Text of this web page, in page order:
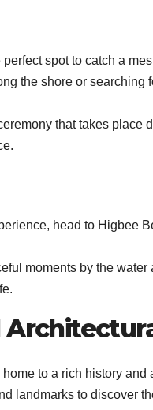
spot to catch a
the shore or searching
that takes place
head to Higbee
moments by the
to a rich history
landmarks to discover